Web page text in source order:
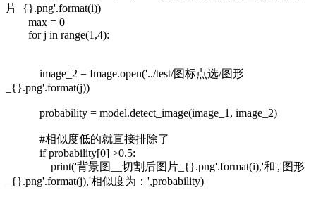
片_{}.png'.format(i))
max = 0
for j in range(1,4):
image_2 = Image.open('../test/图标点选/图形
_{}.png'.format(j))
probability = model.detect_image(image_1, image_2)
#相似度低的就直接排除了
if probability[0] >0.5:
print('背景图__切割后图片_{}.png'.format(i),'和','图形
_{}.png'.format(j),'相似度为：',probability)